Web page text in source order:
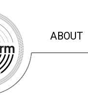
ABOUT